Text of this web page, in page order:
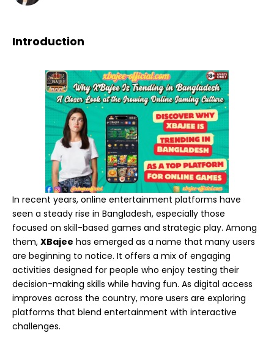
Introduction
In recent years, online entertainment platforms have
seen a steady rise in Bangladesh, especially those
focused on skill-based games and strategic play. Among
them, XBajee has emerged as a name that many users
are beginning to notice. It offers a mix of engaging
activities designed for people who enjoy testing their
decision-making skills while having fun. As digital access
improves across the country, more users are exploring
platforms that blend entertainment with interactive
challenges.